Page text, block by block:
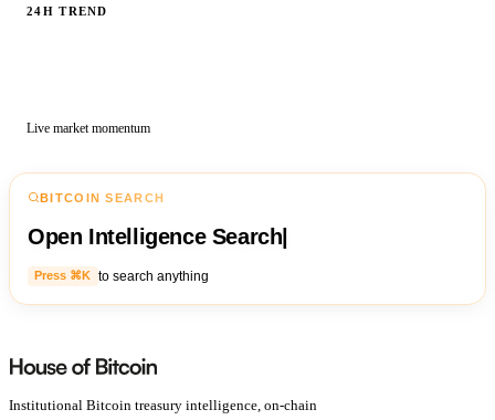
24H TREND
Live market momentum
BITCOIN SEARCH
Open Intelligence Search
Press ⌘K to search anything
Institutional Bitcoin treasury intelligence, on-chain